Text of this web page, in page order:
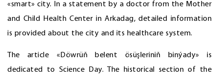
«smart» city. In a statement by a doctor from the Mother
and Child Health Center in Arkadag, detailed information
is provided about the city and its healthcare system.
The article «Döwrüň belent ösüşleriniň binýady» is
dedicated to Science Day. The historical section of the